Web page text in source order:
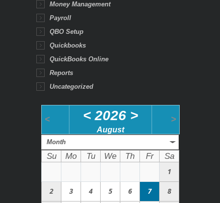
Money Management
Payroll
QBO Setup
Quickbooks
QuickBooks Online
Reports
Uncategorized
< < 2026 >
August
>
Month
Su Mo Tu We Th Fr
Sa
1
2 3 4 5 6 7 8